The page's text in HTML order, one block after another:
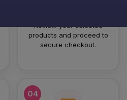
Review your selected
products and proceed to
secure checkout.
04